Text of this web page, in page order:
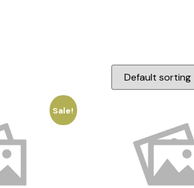
Sale!